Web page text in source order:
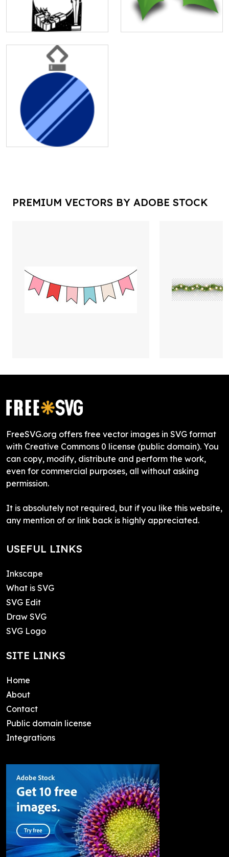
PREMIUM VECTORS BY ADOBE STOCK
FreeSVG.org offers free vector images in SVG format
with Creative Commons 0 license (public domain). You
can copy, modify, distribute and perform the work,
even for commercial purposes, all without asking
permission.
It is absolutely not required, but if you like this website,
any mention of or link back is highly appreciated.
USEFUL LINKS
Inkscape
What is SVG
SVG Edit
Draw SVG
SVG Logo
SITE LINKS
Home
About
Contact
Public domain license
Integrations